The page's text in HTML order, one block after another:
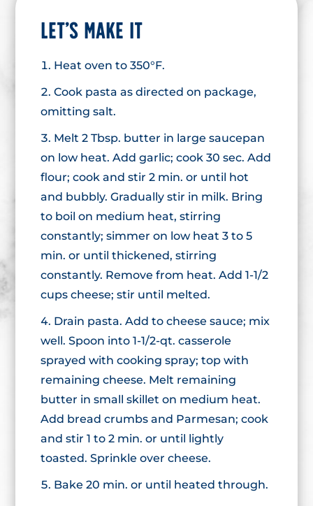
LET’S MAKE IT
Heat oven to 350°F.
Cook pasta as directed on package,
omitting salt.
Melt 2 Tbsp. butter in large saucepan
on low heat. Add garlic; cook 30 sec. Add
flour; cook and stir 2 min. or until hot
and bubbly. Gradually stir in milk. Bring
to boil on medium heat, stirring
constantly; simmer on low heat 3 to 5
min. or until thickened, stirring
constantly. Remove from heat. Add 1-1/2
cups cheese; stir until melted.
Drain pasta. Add to cheese sauce; mix
well. Spoon into 1-1/2-qt. casserole
sprayed with cooking spray; top with
remaining cheese. Melt remaining
butter in small skillet on medium heat.
Add bread crumbs and Parmesan; cook
and stir 1 to 2 min. or until lightly
toasted. Sprinkle over cheese.
Bake 20 min. or until heated through.